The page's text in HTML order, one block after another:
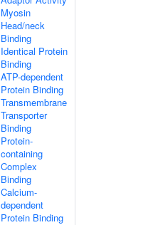
Myosin
Head/neck
Binding
Identical Protein
Binding
ATP-dependent
Protein Binding
Transmembrane
Transporter
Binding
Protein-
containing
Complex
Binding
Calcium-
dependent
Protein Binding